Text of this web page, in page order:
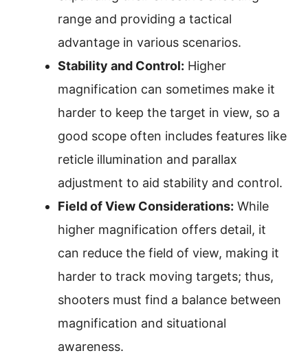
range and providing a tactical
advantage in various scenarios.
Stability and Control: Higher
magnification can sometimes make it
harder to keep the target in view, so a
good scope often includes features like
reticle illumination and parallax
adjustment to aid stability and control.
Field of View Considerations: While
higher magnification offers detail, it
can reduce the field of view, making it
harder to track moving targets; thus,
shooters must find a balance between
magnification and situational
awareness.